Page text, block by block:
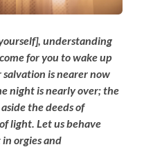
understanding
for you to wake up
is nearer now
night is nearly over; the
the deeds of
light. Let us behave
orgies and